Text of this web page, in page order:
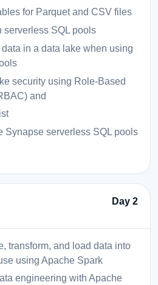
for Parquet and CSV files
serverless SQL pools
in a data lake when using
security using Role-Based
and
Synapse serverless SQL pools
Day 2
transform, and load data into
using Apache Spark
engineering with Apache